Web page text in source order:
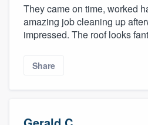
They came on time, worked
amazing job cleaning up
impressed. The roof looks
Share